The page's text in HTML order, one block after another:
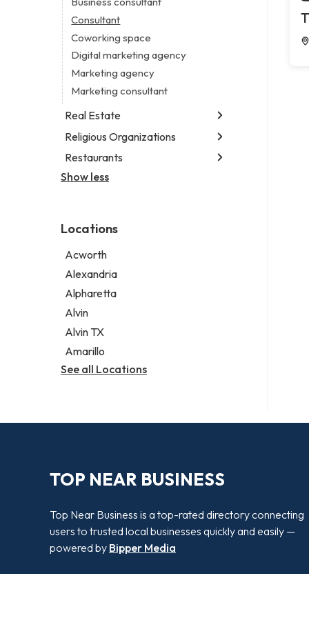
Legal services
Notary public
Personal injury attorney
Consultant
Coworking space
Digital marketing agency
Marketing agency
Marketing consultant
Real Estate
Luxury real estate agency
Real estate agency
Real estate agent
Religious Organizations
Church
Non-denominational church
Restaurants
Fish & chips restaurant
Restaurant
Takeout restaurant
Thai restaurant
Show less
Locations
Acworth
Alexandria
Alpharetta
Alvin
Alvin TX
Amarillo
See all Locations
TOP NEAR BUSINESS
Top Near Business is a top-rated directory connecting
users to trusted local businesses quickly and easily —
powered by Bipper Media